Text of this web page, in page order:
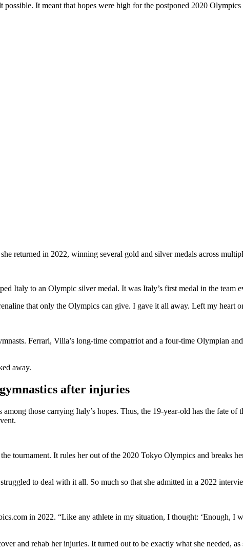
It meant that hopes were high for the postponed 2020
returned in 2022, winning several gold and silver medals across
Italy to an Olympic silver medal. It was Italy’s first medal in the team
that only the Olympics can give. I gave it all away. Left my heart
Ferrari, Villa’s long-time compatriot and a four-time Olympian
away.
after injuries
those carrying Italy’s hopes. Thus, the 19-year-old has the fate of
tournament. It rules her out of the 2020 Tokyo Olympics and breaks
to deal with it all. So much so that she admitted in a 2022
in 2022. “Like any athlete in my situation, I thought: ‘Enough,
and rehab her injuries. It turned out to be exactly what she needed,